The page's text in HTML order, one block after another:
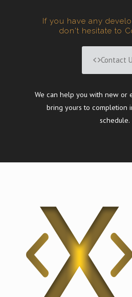
If you have any
don't hesitate to
Contact
We can help you with new or
bring yours to completion
schedule.